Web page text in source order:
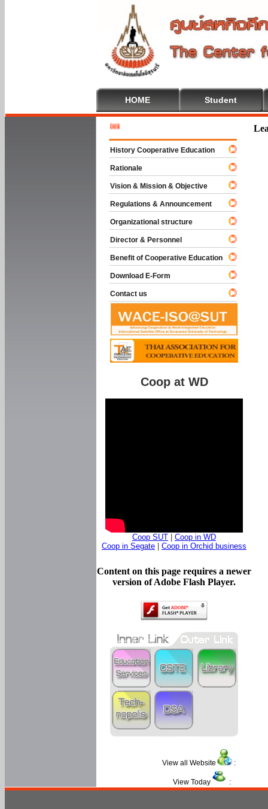
HOME Student
History Cooperative Education
Rationale
Vision & Mission & Objective
Regulations & Announcement
Organizational structure
Director & Personnel
Benefit of Cooperative Education
Download E-Form
Contact us
Coop at WD
Coop SUT
Coop in WD
Coop in Segate
Coop in Orchid business
Content on this page requires a newer
version of Adobe Flash Player.
View all Website :
View Today :